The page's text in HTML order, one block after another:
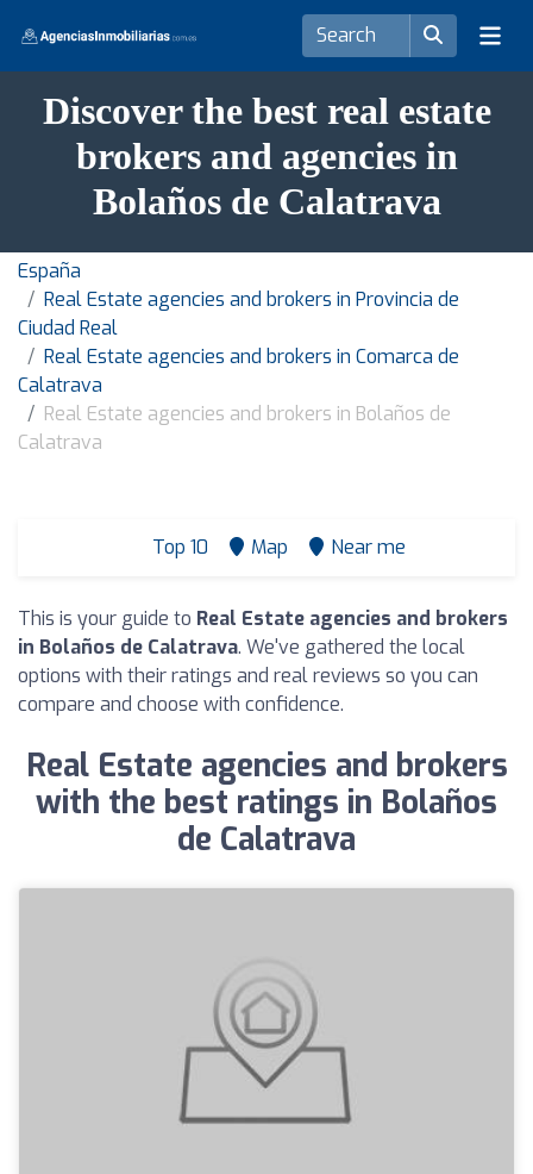
Discover the best real estate
brokers and agencies in
Bolaños de Calatrava
España
Real Estate agencies and brokers in Provincia de
Ciudad Real
Real Estate agencies and brokers in Comarca de
Calatrava
Real Estate agencies and brokers in Bolaños de
Calatrava
Top 10 Map Near me
This is your guide to Real Estate agencies and brokers
in Bolaños de Calatrava. We've gathered the local
options with their ratings and real reviews so you can
compare and choose with confidence.
Real Estate agencies and brokers
with the best ratings in Bolaños
de Calatrava